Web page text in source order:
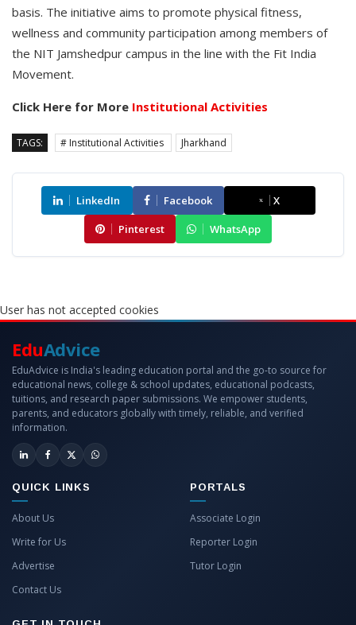
basis. The initiative aims to promote physical fitness,
wellness and community participation among members of
the NIT Jamshedpur campus in the line with the Fit India
Movement.
Click Here for More Institutional Activities
TAGS: # Institutional Activities Jharkhand
LinkedIn Facebook
X
Pinterest
WhatsApp
User has not accepted cookies
EduAdvice
EduAdvice is India's leading education portal and the go-to source for
educational news, college & school updates, educational podcasts,
tuitions, and research paper submissions. We empower students,
parents, and educators globally with timely, reliable, and verified
information.
QUICK LINKS
About Us
Write for Us
Advertise
Contact Us
PORTALS
Associate Login
Reporter Login
Tutor Login